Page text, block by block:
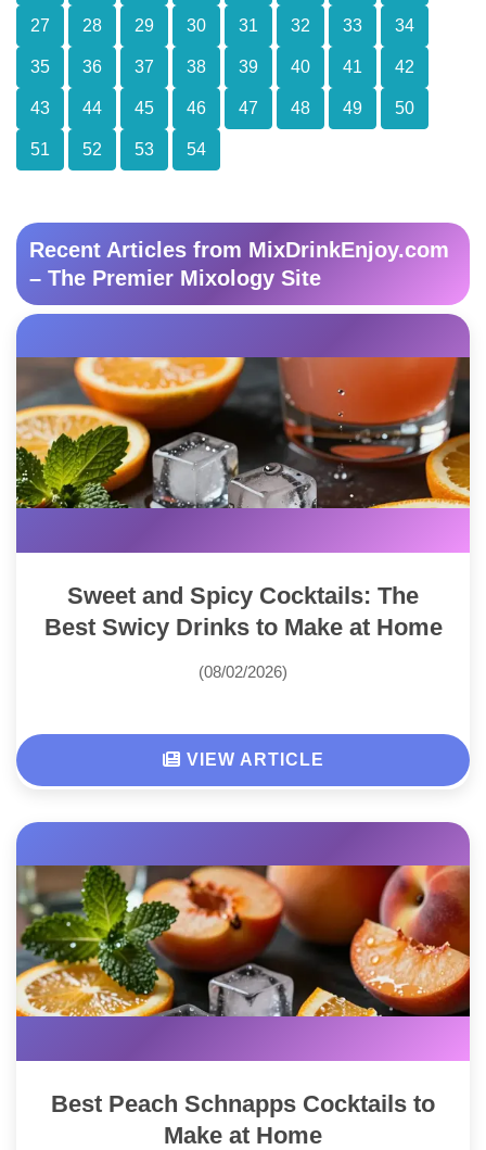
27 28 29 30 31 32 33 34
35 36 37 38 39 40 41 42
43 44 45 46 47 48 49 50
51 52 53 54
Recent Articles from MixDrinkEnjoy.com
– The Premier Mixology Site
Sweet and Spicy Cocktails: The
Best Swicy Drinks to Make at Home
(08/02/2026)
VIEW ARTICLE
Best Peach Schnapps Cocktails to
Make at Home